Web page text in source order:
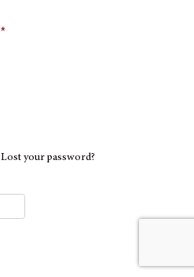
*
Lost your password?